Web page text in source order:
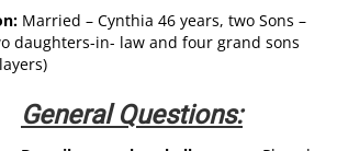
Married – Cynthia 46 years, two Sons –
daughters-in- law and four grand sons
General Questions: